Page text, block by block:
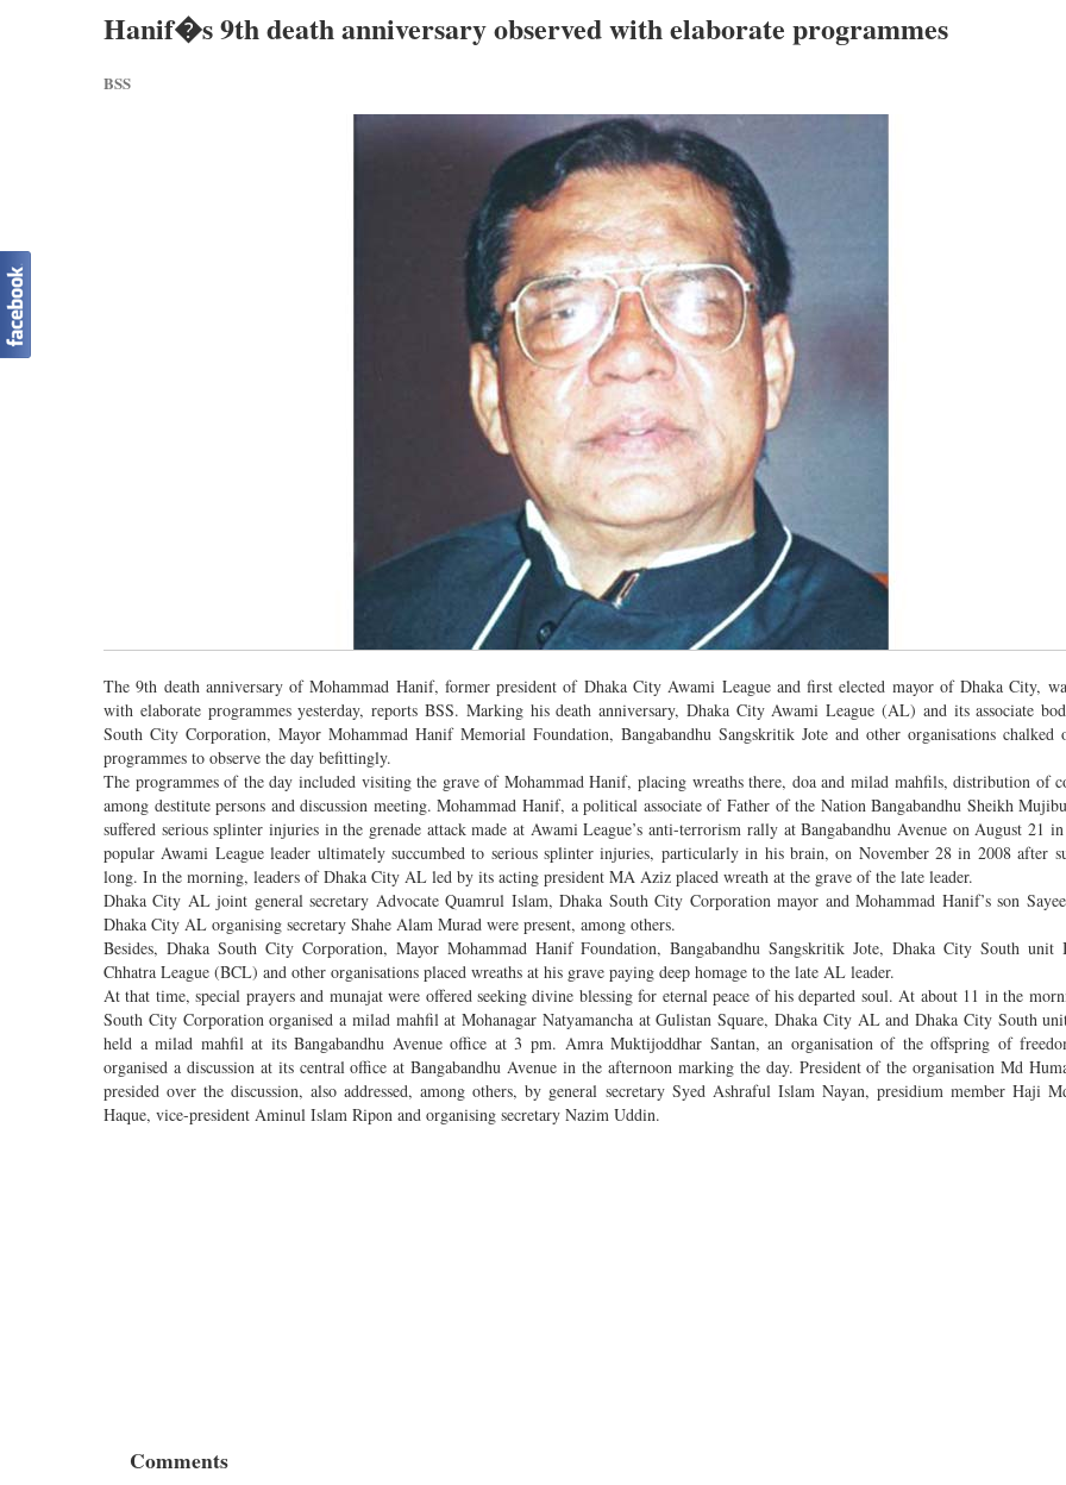
Hanif�s 9th death anniversary observed with elaborate programmes
BSS
The 9th death anniversary of Mohammad Hanif, former president of Dhaka City Awami League and first elected mayor of Dhaka City,
with elaborate programmes yesterday, reports BSS. Marking his death anniversary, Dhaka City Awami League (AL) and its associate
South City Corporation, Mayor Mohammad Hanif Memorial Foundation, Bangabandhu Sangskritik Jote and other organisations chalked
programmes to observe the day befittingly.
The programmes of the day included visiting the grave of Mohammad Hanif, placing wreaths there, doa and milad mahfils, distribution of
among destitute persons and discussion meeting. Mohammad Hanif, a political associate of Father of the Nation Bangabandhu Sheikh
suffered serious splinter injuries in the grenade attack made at Awami League’s anti-terrorism rally at Bangabandhu Avenue on August 21
popular Awami League leader ultimately succumbed to serious splinter injuries, particularly in his brain, on November 28 in 2008 after
long. In the morning, leaders of Dhaka City AL led by its acting president MA Aziz placed wreath at the grave of the late leader.
Dhaka City AL joint general secretary Advocate Quamrul Islam, Dhaka South City Corporation mayor and Mohammad Hanif’s son
Dhaka City AL organising secretary Shahe Alam Murad were present, among others.
Besides, Dhaka South City Corporation, Mayor Mohammad Hanif Foundation, Bangabandhu Sangskritik Jote, Dhaka City South unit
Chhatra League (BCL) and other organisations placed wreaths at his grave paying deep homage to the late AL leader.
At that time, special prayers and munajat were offered seeking divine blessing for eternal peace of his departed soul. At about 11 in the
South City Corporation organised a milad mahfil at Mohanagar Natyamancha at Gulistan Square, Dhaka City AL and Dhaka City South
held a milad mahfil at its Bangabandhu Avenue office at 3 pm. Amra Muktijoddhar Santan, an organisation of the offspring of
organised a discussion at its central office at Bangabandhu Avenue in the afternoon marking the day. President of the organisation Md
presided over the discussion, also addressed, among others, by general secretary Syed Ashraful Islam Nayan, presidium member Haji
Haque, vice-president Aminul Islam Ripon and organising secretary Nazim Uddin.
Comments